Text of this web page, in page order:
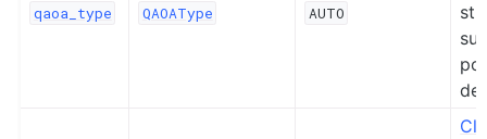
qaoa_type QAOAType AUTO